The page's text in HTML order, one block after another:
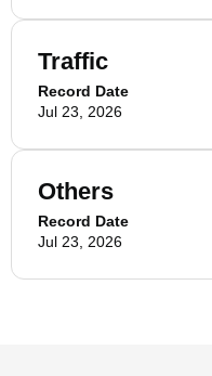
Traffic
Record Date
Jul 23, 2026
Others
Record Date
Jul 23, 2026